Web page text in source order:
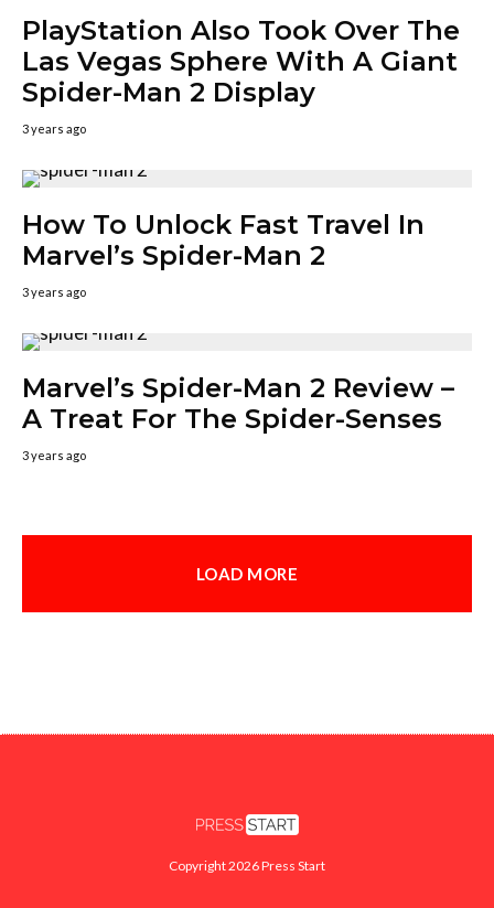
PlayStation Also Took Over The
Las Vegas Sphere With A Giant
Spider-Man 2 Display
3 years ago
How To Unlock Fast Travel In
Marvel’s Spider-Man 2
3 years ago
Marvel’s Spider-Man 2 Review –
A Treat For The Spider-Senses
3 years ago
LOAD MORE
Copyright 2026 Press Start